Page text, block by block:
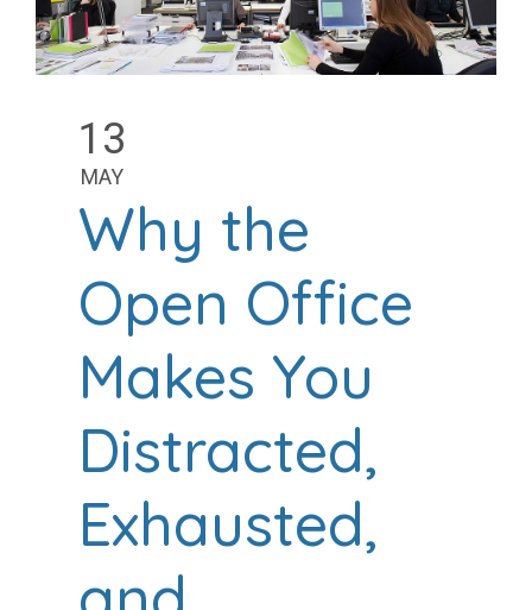
13
MAY
Why the
Open Office
Makes You
Distracted,
Exhausted,